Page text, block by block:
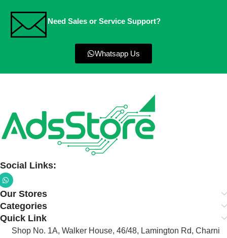
Need Sales or Service Support?
Whatsapp Us
Social Links:
Our Stores
Categories
Quick Link
Shop No. 1A, Walker House, 46/48, Lamington Rd, Charni